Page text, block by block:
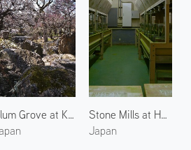
Plum Grove at Kitano Tenmangu 2
Stone Mills at Horii Shichimeien 2
Japan